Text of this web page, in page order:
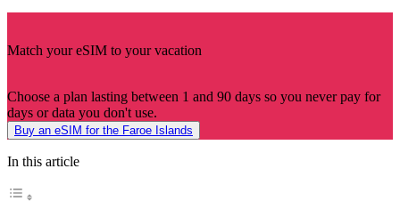
Match your eSIM to your vacation
Choose a plan lasting between 1 and 90 days so you never pay for
days or data you don't use.
Buy an eSIM for the Faroe Islands
In this article